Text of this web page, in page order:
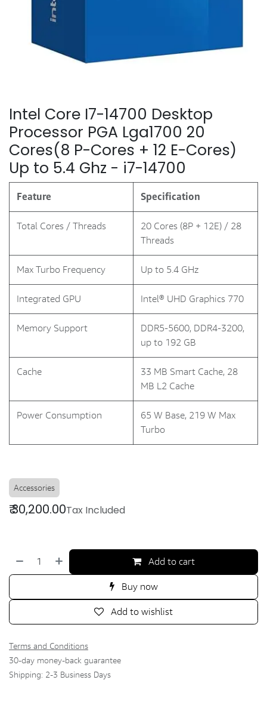
Intel Core I7-14700 Desktop
Processor PGA Lga1700 20
Cores(8 P-Cores + 12 E-Cores)
Up to 5.4 Ghz - i7-14700
Feature Specification
Total Cores / Threads
20 Cores (8P + 12E) / 28
Threads
Max Turbo Frequency Up to 5.4 GHz
Integrated GPU Intel® UHD Graphics 770
Memory Support
DDR5-5600, DDR4-3200,
up to 192 GB
Cache
33 MB Smart Cache, 28
MB L2 Cache
Power Consumption
65 W Base, 219 W Max
Turbo
Accessories
₹30,200.00Tax Included
Add to cart
Buy now
Add to wishlist
Terms and Conditions
30-day money-back guarantee
Shipping: 2-3 Business Days